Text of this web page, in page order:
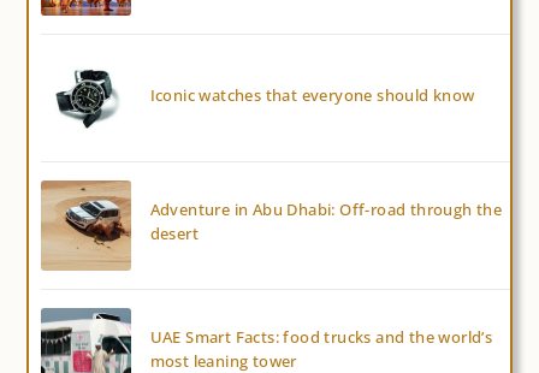
Iconic watches that everyone should know
Adventure in Abu Dhabi: Off-road through the
desert
UAE Smart Facts: food trucks and the world’s
most leaning tower